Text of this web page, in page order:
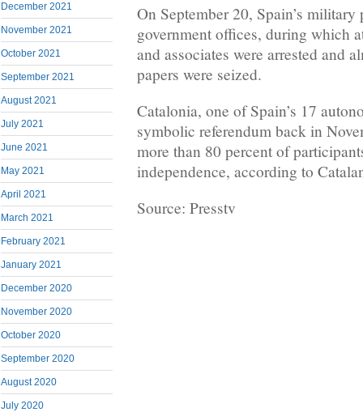
December 2021
November 2021
October 2021
September 2021
August 2021
July 2021
June 2021
May 2021
April 2021
March 2021
February 2021
January 2021
December 2020
November 2020
October 2020
September 2020
August 2020
July 2020
On September 20, Spain’s
government offices, during which
and associates were arrested and
papers were seized.
Catalonia, one of Spain’s 17
symbolic referendum back in
more than 80 percent of
independence, according to
Source: Presstv